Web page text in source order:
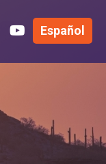
Twitter YouTube
Español